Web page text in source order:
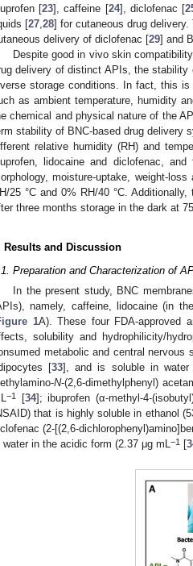
[23], caffeine [24], diclofenac [
[27 28] for cutaneous drug
delivery of diclofenac [29] and
Despite good in vivo skin
delivery of distinct APIs, the
storage conditions. In fact, this
as ambient temperature, humidity
chemical and physical nature of the
stability of BNC-based drug delivery
relative humidity (RH) and
lidocaine and diclofenac,
moisture-uptake, weight-
25 °C and 0% RH/40 °C.
three months storage in the dark at
Results and Discussion
Preparation and Characterization of
In the present study, BNC
namely, caffeine, lidocaine (in
1A). These four FDA-approved
solubility and hydrophilicity/
metabolic and central
[33], and is soluble in water
N-(2,6-dimethylphenyl)
−1 [34]; ibuprofen (α-methyl-4-
that is highly soluble in ethanol
(2-[(2,6-
water in the acidic form (2.37 μg mL−1 [